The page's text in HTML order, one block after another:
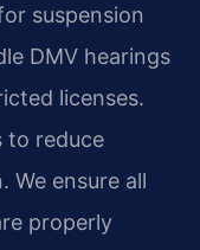
suspension
DMV hearings
licenses.
to reduce
We ensure all
properly